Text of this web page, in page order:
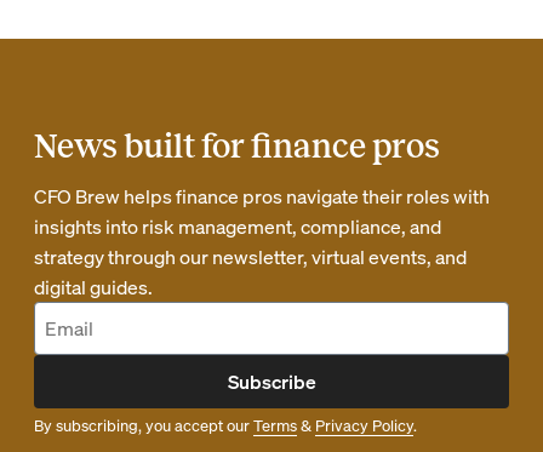
News built for finance pros
CFO Brew helps finance pros navigate their roles with
insights into risk management, compliance, and
strategy through our newsletter, virtual events, and
digital guides.
Subscribe
By subscribing, you accept ourTerms& Privacy Policy.